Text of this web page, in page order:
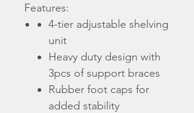
Features:
4-tier adjustable shelving
unit
Heavy duty design with
3pcs of support braces
Rubber foot caps for
added stability